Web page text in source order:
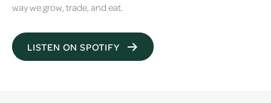
way we grow, trade, and eat.
LISTEN ON SPOTIFY